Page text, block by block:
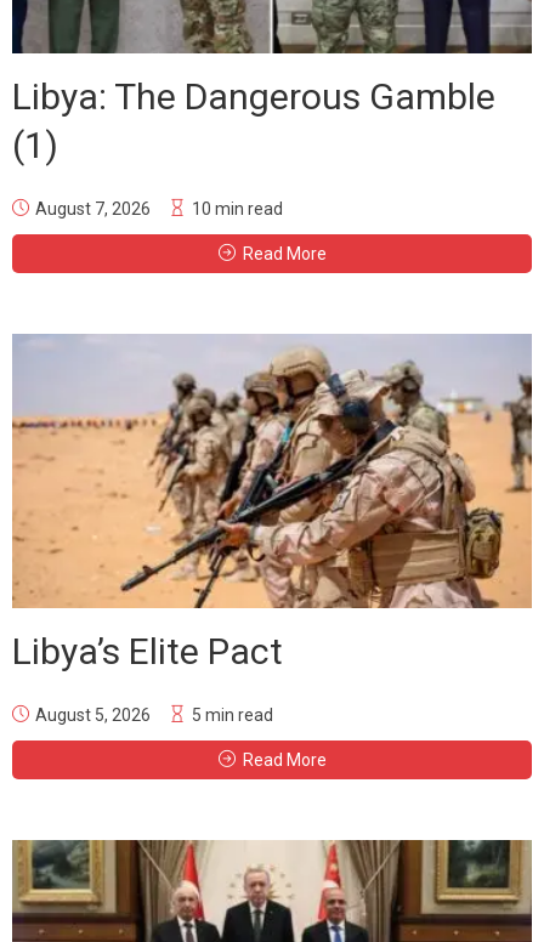
Libya: The Dangerous Gamble
(1)
August 7, 2026 10 min read
Read More
Libya’s Elite Pact
August 5, 2026 5 min read
Read More